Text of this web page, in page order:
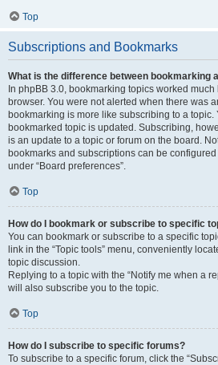
Top
Subscriptions and Bookmarks
What is the difference between bookmarking
In phpBB 3.0, bookmarking topics worked
browser. You were not alerted when there was
bookmarking is more like subscribing to a
bookmarked topic is updated. Subscribing,
is an update to a topic or forum on the board.
bookmarks and subscriptions can be
under “Board preferences”.
Top
How do I bookmark or subscribe to specific
You can bookmark or subscribe to a specific
link in the “Topic tools” menu, conveniently
topic discussion.
Replying to a topic with the “Notify me when a
will also subscribe you to the topic.
Top
How do I subscribe to specific forums?
To subscribe to a specific forum, click the